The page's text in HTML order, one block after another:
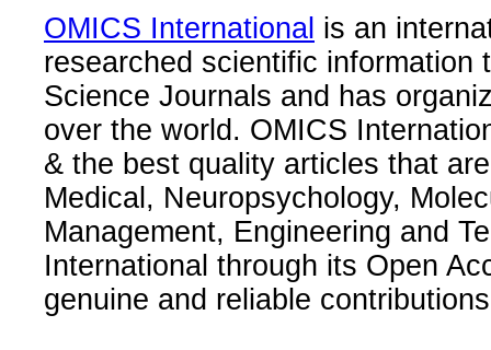
OMICS International is an
researched scientific information
Science Journals and has
over the world. OMICS
& the best quality articles that
Medical, Neuropsychology,
Management, Engineering and
International through its Open
genuine and reliable